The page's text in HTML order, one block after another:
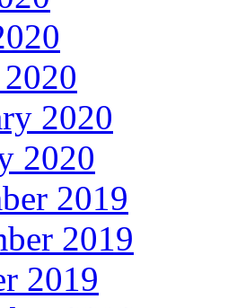
2020
2020
2019
2019
2019